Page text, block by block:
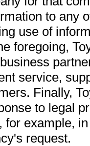
to any
use of
foregoing,
service,
Finally,
to legal
for example,
request.